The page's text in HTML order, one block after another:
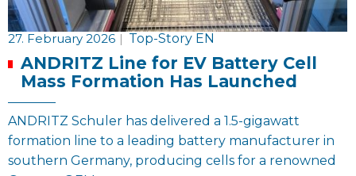
27. February 2026 | Top-Story EN
ANDRITZ Line for EV Battery Cell
Mass Formation Has Launched
ANDRITZ Schuler has delivered a 1.5-gigawatt
formation line to a leading battery manufacturer in
southern Germany, producing cells for a renowned